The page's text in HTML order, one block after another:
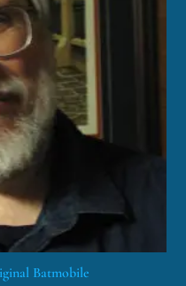
Batmobile